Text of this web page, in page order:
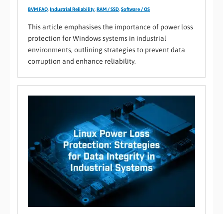
BVM FAQ Industrial Reliability RAM / SSD Software / OS
This article emphasises the importance of power loss
protection for Windows systems in industrial
environments, outlining strategies to prevent data
corruption and enhance reliability.